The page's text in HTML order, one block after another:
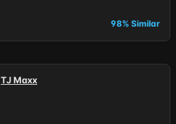
98% Similar
TJ Maxx